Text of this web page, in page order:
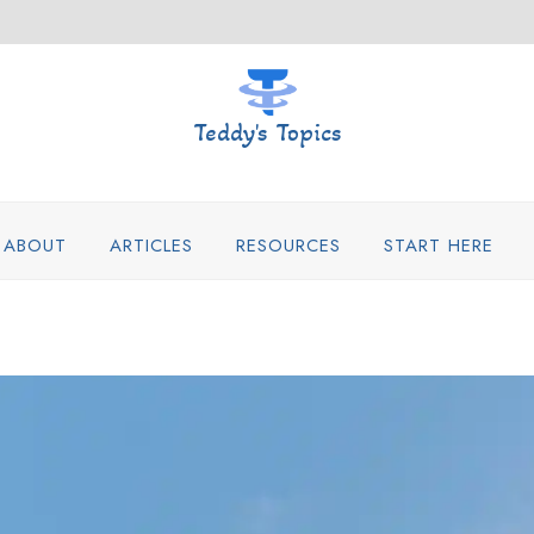
Teddy's Topics
ABOUT ARTICLES RESOURCES START HERE